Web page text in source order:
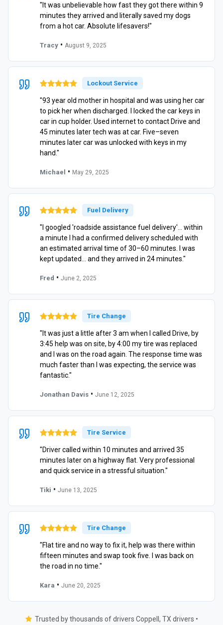
"It was unbelievable how fast they got there within 9
minutes they arrived and literally saved my dogs
from a hot car. Absolute lifesavers!"
Tracy • August 9, 2025
Lockout Service
"93 year old mother in hospital and was using her car
to pick her when discharged. I locked the car keys in
car in cup holder. Used internet to contact Drive and
45 minutes later tech was at car. Five–seven
minutes later car was unlocked with keys in my
hand."
Michael • May 29, 2025
Fuel Delivery
"I googled 'roadside assistance fuel delivery'… within
a minute I had a confirmed delivery scheduled with
an estimated arrival time of 30–60 minutes. I was
kept updated… and they arrived in 24 minutes."
Fred • June 2, 2025
Tire Change
"It was just a little after 3 am when I called Drive, by
3:45 help was on site, by 4:00 my tire was replaced
and I was on the road again. The response time was
much faster than I was expecting, the service was
fantastic."
Jonathan Davis • June 12, 2025
Tire Service
"Driver called within 10 minutes and arrived 35
minutes later on a highway flat. Very professional
and quick service in a stressful situation."
Tiki • June 13, 2025
Tire Change
"Flat tire and no way to fix it, help was there within
fifteen minutes and swap took five. I was back on
the road in no time."
Kara • June 20, 2025
Trusted by thousands of drivers Coppell, TX drivers •